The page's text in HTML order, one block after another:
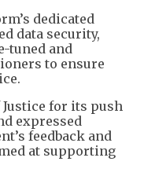
dedicated
data security,
tuned and
to ensure
for its push
expressed
feedback and
at supporting